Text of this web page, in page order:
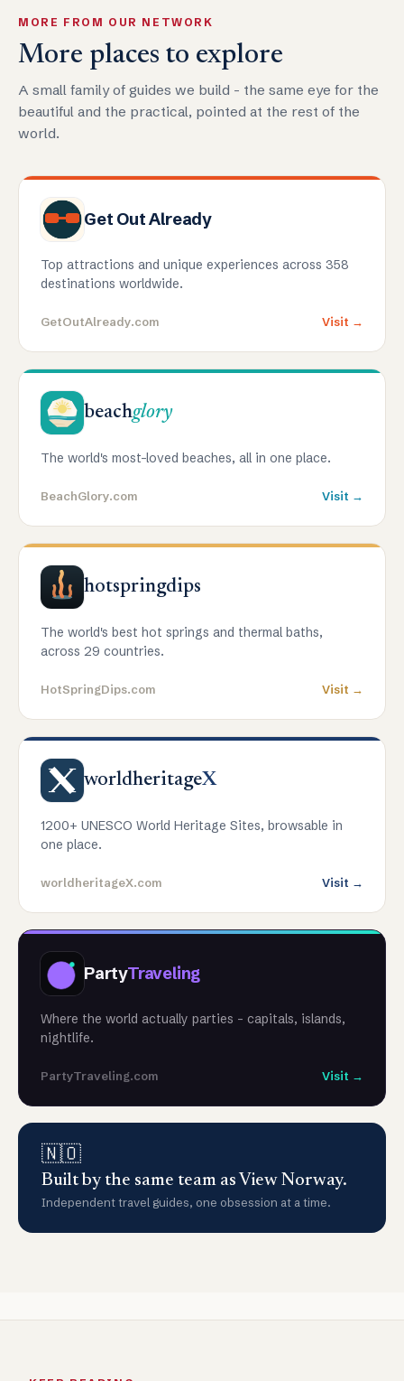
MORE FROM OUR NETWORK
More places to explore
A small family of guides we build - the same eye for the
beautiful and the practical, pointed at the rest of the
world.
Get Out Already
Top attractions and unique experiences across 358
destinations worldwide.
GetOutAlready.com Visit →
beachglory
The world's most-loved beaches, all in one place.
BeachGlory.com Visit →
hotspringdips
The world's best hot springs and thermal baths,
across 29 countries.
HotSpringDips.com Visit →
worldheritageX
1200+ UNESCO World Heritage Sites, browsable in
one place.
worldheritageX.com Visit →
PartyTraveling
Where the world actually parties - capitals, islands,
nightlife.
PartyTraveling.com Visit →
🇳🇴
Built by the same team as View Norway.
Independent travel guides, one obsession at a time.